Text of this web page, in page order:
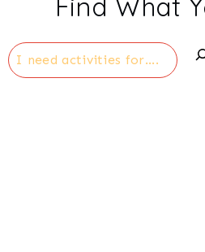
Search